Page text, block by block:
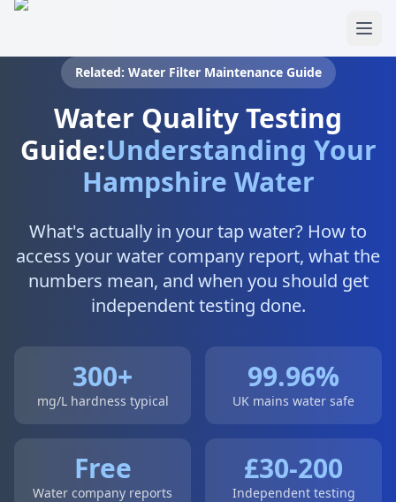
Skip to main content
Related: Water Filter Maintenance Guide
Water Quality Testing
Guide:Understanding Your
Hampshire Water
What's actually in your tap water? How to
access your water company report, what the
numbers mean, and when you should get
independent testing done.
300+
mg/L hardness typical
99.96%
UK mains water safe
Free
Water company reports
£30-200
Independent testing